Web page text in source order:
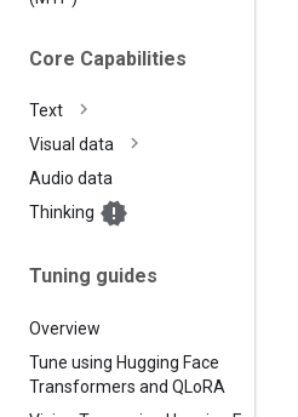
Core Capabilities
Text
Visual data
Audio data
Thinking
Tuning guides
Overview
Tune using Hugging Face
Transformers and QLoRA